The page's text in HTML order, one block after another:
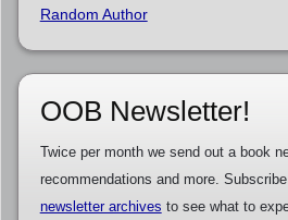
Random Author
OOB Newsletter!
Twice per month we send out a book
recommendations and more.
newsletter archives to see what to